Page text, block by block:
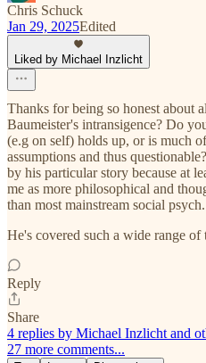
Chris Schuck
Jan 29, 2025Edited
Liked by Michael Inzlicht
Thanks for being so honest about
Baumeister's intransigence? Do
(e.g on self) holds up, or is much
assumptions and thus
by his particular story because at
me as more philosophical and
than most mainstream social psych.
He's covered such a wide range
Reply
Share
4 replies by Michael Inzlicht and
27 more comments...